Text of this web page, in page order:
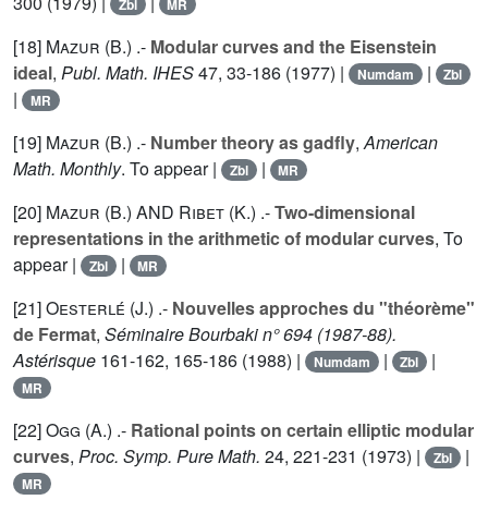
Zbl MR
[18] Mazur (B.) .- Modular curves and the Eisenstein
ideal, Publ. Math. IHES47, 33-186 (1977) | Numdam | Zbl
| MR
[19] Mazur (B.) .- Number theory as gadfly,American
Math. Monthly. To appear | Zbl | MR
[20] Mazur (B.) AND Ribet (K.) .-Two-dimensional
representations in the arithmetic of modular curves, To
appear |
Zbl | MR
[21]Oesterlé (J.) .- Nouvelles approches du "théorème"
de Fermat, Séminaire Bourbaki n° 694 (1987-88).
Astérisque 161-162, 165-186 (1988) | Numdam | Zbl |
MR
[22]Ogg (A.) .- Rational points on certain elliptic modular
curves, Proc. Symp. Pure Math. 24, 221-231 (1973) | Zbl |
MR